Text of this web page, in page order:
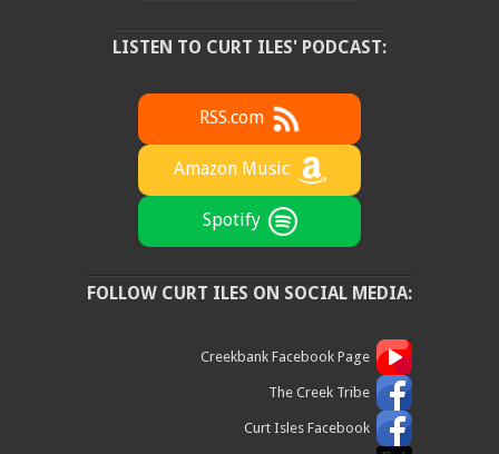
LISTEN TO CURT ILES' PODCAST:
RSS.com
Amazon Music
Spotify
FOLLOW CURT ILES ON SOCIAL MEDIA:
Creekbank Facebook Page
The Creek Tribe
Curt Isles Facebook